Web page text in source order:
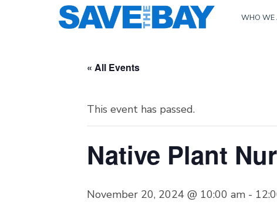
WHO WE
« All Events
This event has passed.
Native Plant
November 20, 2024 @ 10:00 am -